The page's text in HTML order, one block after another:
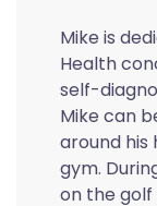
Mike is
Health
self-
Mike can
around his
gym.
on the golf